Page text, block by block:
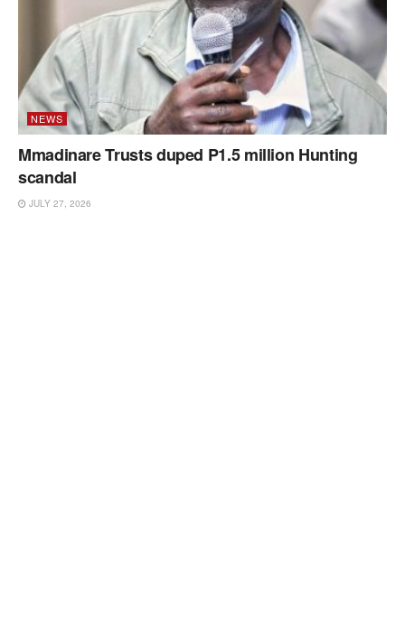
NEWS
Mmadinare Trusts duped P1.5 million Hunting
scandal
JULY 27, 2026